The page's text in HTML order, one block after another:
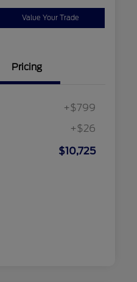
Value Your Trade
Pricing
+$799
+$26
$10,725